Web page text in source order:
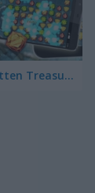
Forgotten Treasure 2